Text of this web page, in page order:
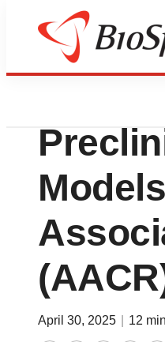
Press Releases
Tonix
April 30, 2025 12